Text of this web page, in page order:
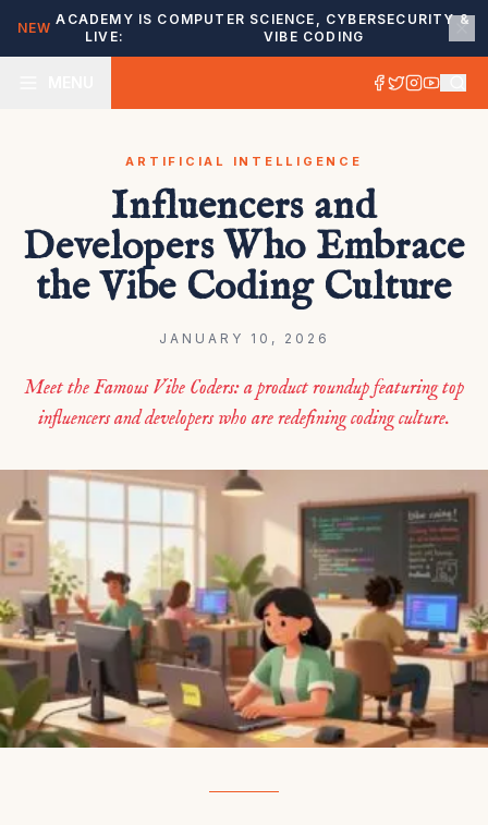
NEW
ACADEMY IS
LIVE:
COMPUTER SCIENCE, CYBERSECURITY &
VIBE CODING
ARTIFICIAL INTELLIGENCE
Influencers and
Developers Who Embrace
the Vibe Coding Culture
JANUARY 10, 2026
Meet the Famous Vibe Coders: a product roundup featuring top
influencers and developers who are redefining coding culture.